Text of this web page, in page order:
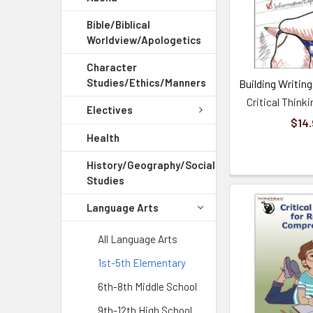
Bible/Biblical
Worldview/Apologetics
Character
Studies/Ethics/Manners
Electives
Health
History/Geography/Social
Studies
Language Arts
All Language Arts
1st-5th Elementary
6th-8th Middle School
9th-12th High School
Building
Critical